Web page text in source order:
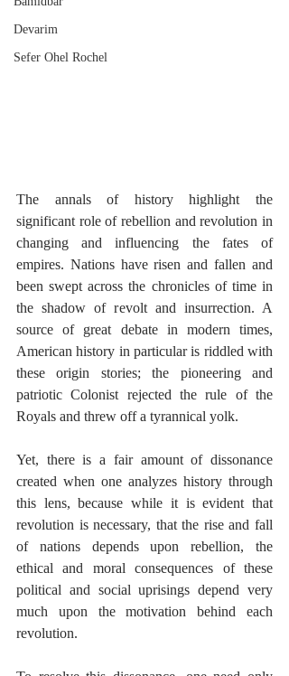
Devarim
Sefer Ohel Rochel
The annals of history highlight the
significant role of rebellion and revolution in
changing and influencing the fates of
empires. Nations have risen and fallen and
been swept across the chronicles of time in
the shadow of revolt and insurrection. A
source of great debate in modern times,
American history in particular is riddled with
these origin stories; the pioneering and
patriotic Colonist rejected the rule of the
Royals and threw off a tyrannical yolk.
Yet, there is a fair amount of dissonance
created when one analyzes history through
this lens, because while it is evident that
revolution is necessary, that the rise and fall
of nations depends upon rebellion, the
ethical and moral consequences of these
political and social uprisings depend very
much upon the motivation behind each
revolution.